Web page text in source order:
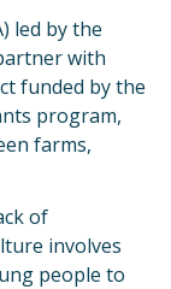
led by the
with
funded by the
program,
farms,
of
involves
people to